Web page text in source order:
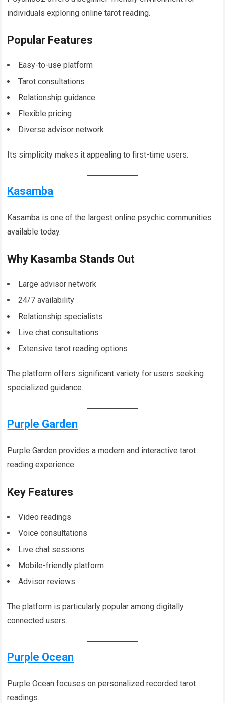
individuals exploring online tarot reading.
Popular Features
Easy-to-use platform
Tarot consultations
Relationship guidance
Flexible pricing
Diverse advisor network
Its simplicity makes it appealing to first-time users.
Kasamba
Kasamba is one of the largest online psychic communities
available today.
Why Kasamba Stands Out
Large advisor network
24/7 availability
Relationship specialists
Live chat consultations
Extensive tarot reading options
The platform offers significant variety for users seeking
specialized guidance.
Purple Garden
Purple Garden provides a modern and interactive tarot
reading experience.
Key Features
Video readings
Voice consultations
Live chat sessions
Mobile-friendly platform
Advisor reviews
The platform is particularly popular among digitally
connected users.
Purple Ocean
Purple Ocean focuses on personalized recorded tarot
readings.